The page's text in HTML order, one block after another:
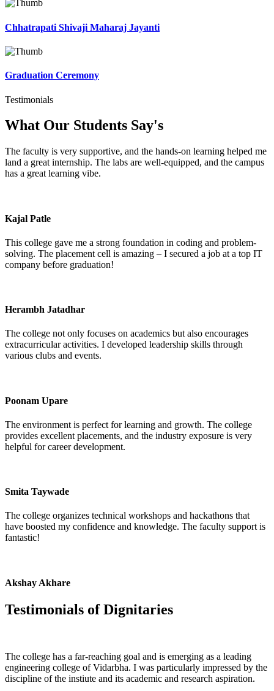
Chhatrapati Shivaji Maharaj Jayanti
Graduation Ceremony
Testimonials
What Our Students Say's
The faculty is very supportive, and the hands-on learning helped me
land a great internship. The labs are well-equipped, and the campus
has a great learning vibe.
Kajal Patle
This college gave me a strong foundation in coding and problem-
solving. The placement cell is amazing – I secured a job at a top IT
company before graduation!
Herambh Jatadhar
The college not only focuses on academics but also encourages
extracurricular activities. I developed leadership skills through
various clubs and events.
Poonam Upare
The environment is perfect for learning and growth. The college
provides excellent placements, and the industry exposure is very
helpful for career development.
Smita Taywade
The college organizes technical workshops and hackathons that
have boosted my confidence and knowledge. The faculty support is
fantastic!
Akshay Akhare
Testimonials ofDignitaries
The college has a far-reaching goal and is emerging as a leading
engineering college of Vidarbha. I was particularly impressed by the
discipline of the instiute and its academic and research aspiration.